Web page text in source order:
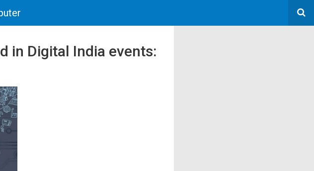
in Digital India events: